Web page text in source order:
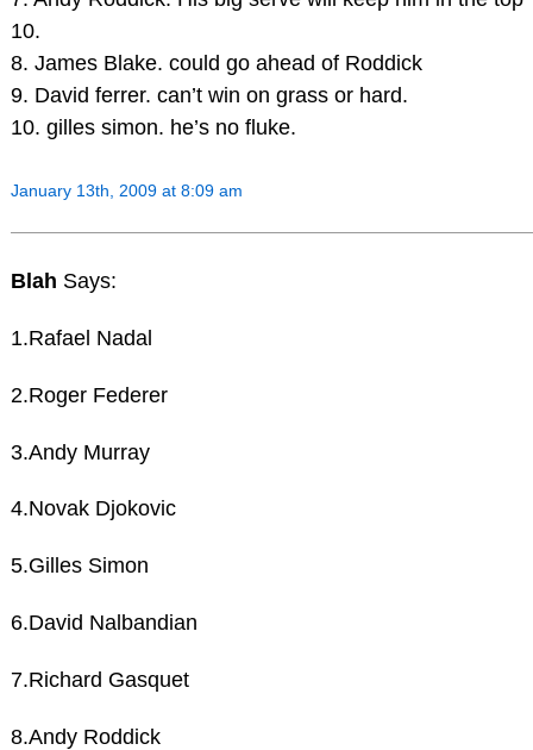
10.
8. James Blake. could go ahead of Roddick
9. David ferrer. can’t win on grass or hard.
10. gilles simon. he’s no fluke.
January 13th, 2009 at 8:09 am
Blah Says:
1.Rafael Nadal
2.Roger Federer
3.Andy Murray
4.Novak Djokovic
5.Gilles Simon
6.David Nalbandian
7.Richard Gasquet
8.Andy Roddick